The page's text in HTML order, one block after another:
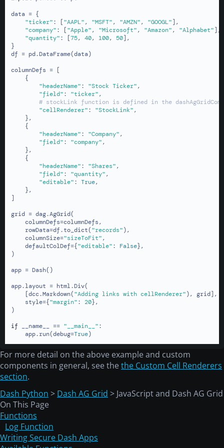
data = {
"ticker": ["AAPL", "MSFT", "AMZN", "GOOGL"],
"company": ["Apple", "Microsoft", "Amazon", "Alphabet"],
"quantity": [75, 40, 100, 50],
}
df = pd.DataFrame(data)
columnDefs = [
    {
"headerName": "Stock Ticker",
"field": "ticker",
# stockLink function is defined in the
"cellRenderer": "StockLink",
    },
    {
"headerName": "Company",
"field": "company",
    },
    {
"headerName": "Shares",
"field": "quantity",
"editable": True,
    },
]
grid = dag.AgGrid(
    columnDefs=columnDefs,
    rowData=df.to_dict(
"records"),
    columnSize=
"sizeToFit",
    defaultColDef={
"editable": False},
)
app = Dash()
app.layout = html.Div(
    [dcc.Markdown(
"Adding links with cellRenderer"), grid],
    style={
"margin": 20},
)
if __name__ == "__main__":
    app.run(debug=
True)
For more detail on the above example and custom
components in general, see thethe Custom Cell Renderers
section.
Dash Python > Dash AG Grid > JavaScript and Dash AG Grid
On This Page
Functions
Log Function
Writing Secure Dash Apps